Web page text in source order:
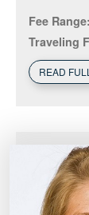
Fee Range:
Traveling
READ